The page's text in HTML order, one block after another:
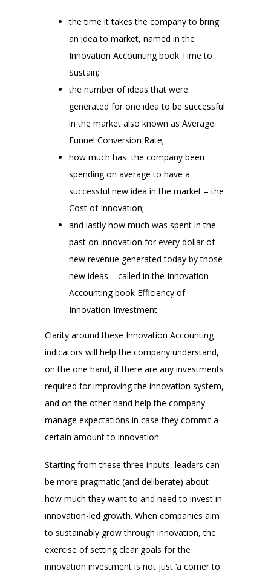
the time it takes the company to bring
an idea to market, named in the
Innovation Accounting book Time to
Sustain;
the number of ideas that were
generated for one idea to be successful
in the market also known as Average
Funnel Conversion Rate;
how much has the company been
spending on average to have a
successful new idea in the market – the
Cost of Innovation;
and lastly how much was spent in the
past on innovation for every dollar of
new revenue generated today by those
new ideas – called in the Innovation
Accounting book Efficiency of
Innovation Investment.
Clarity around these Innovation Accounting
indicators will help the company understand,
on the one hand, if there are any investments
required for improving the innovation system,
and on the other hand help the company
manage expectations in case they commit a
certain amount to innovation.
Starting from these three inputs, leaders can
be more pragmatic (and deliberate) about
how much they want to and need to invest in
innovation-led growth. When companies aim
to sustainably grow through innovation, the
exercise of setting clear goals for the
innovation investment is not just ‘a corner to